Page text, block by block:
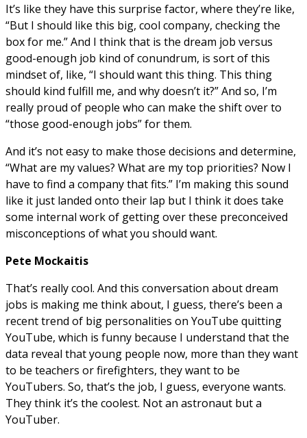
It’s like they have this surprise factor, where they’re like,
“But I should like this big, cool company, checking the
box for me.” And I think that is the dream job versus
good-enough job kind of conundrum, is sort of this
mindset of, like, “I should want this thing. This thing
should kind fulfill me, and why doesn’t it?” And so, I’m
really proud of people who can make the shift over to
“those good-enough jobs” for them.
And it’s not easy to make those decisions and determine,
“What are my values? What are my top priorities? Now I
have to find a company that fits.” I’m making this sound
like it just landed onto their lap but I think it does take
some internal work of getting over these preconceived
misconceptions of what you should want.
Pete Mockaitis
That’s really cool. And this conversation about dream
jobs is making me think about, I guess, there’s been a
recent trend of big personalities on YouTube quitting
YouTube, which is funny because I understand that the
data reveal that young people now, more than they want
to be teachers or firefighters, they want to be
YouTubers. So, that’s the job, I guess, everyone wants.
They think it’s the coolest. Not an astronaut but a
YouTuber.